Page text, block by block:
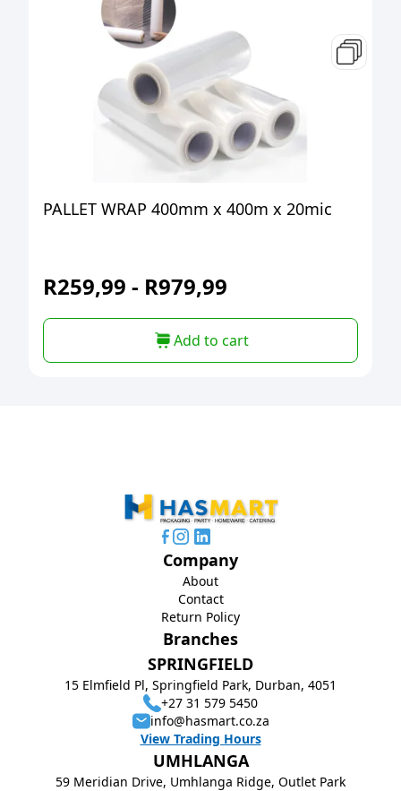
PALLET WRAP 400mm x 400m x 20mic
R259,99 - R979,99
Add to cart
Branches
SPRINGFIELD
15 Elmfield Pl, Springfield Park, Durban, 4051
+27 31 579 5450
info@hasmart.co.za
View Trading Hours
UMHLANGA
59 Meridian Drive, Umhlanga Ridge, Outlet Park
Company
About
Contact
Return Policy